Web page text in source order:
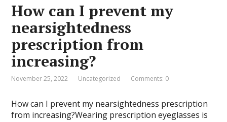
How can I prevent my
nearsightedness
prescription from
increasing?
November 25, 2022 Uncategorized Comments: 0
How can I prevent my nearsightedness prescription
from increasing?Wearing prescription eyeglasses is